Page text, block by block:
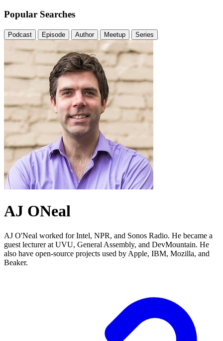
Popular Searches
Podcast Episode Author Meetup Series
AJ ONeal
AJ O'Neal worked for Intel, NPR, and Sonos Radio. He became a
guest lecturer at UVU, General Assembly, and DevMountain. He
also have open-source projects used by Apple, IBM, Mozilla, and
Beaker.